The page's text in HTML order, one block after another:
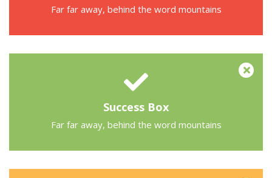
Far far away, behind the word mountains
Success Box
Far far away, behind the word mountains